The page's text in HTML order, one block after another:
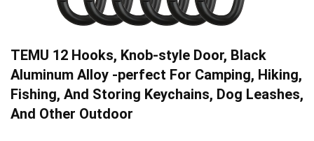
TEMU 12 Hooks, Knob-style Door, Black
Aluminum Alloy -perfect For Camping, Hiking,
Fishing, And Storing Keychains, Dog Leashes,
And Other Outdoor